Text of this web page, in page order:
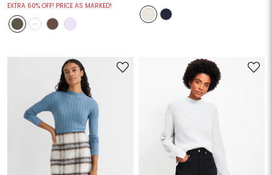
EXTRA 60% OFF! PRICE AS MARKED!